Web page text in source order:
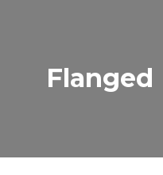
Flanged